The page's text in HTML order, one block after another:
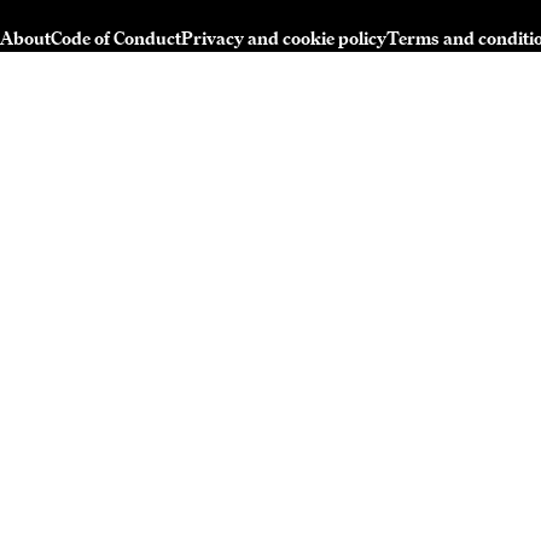
AboutCode of ConductPrivacy and cookie policyTerms and